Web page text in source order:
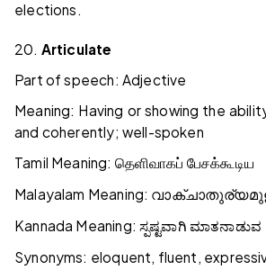
elections.
20. Articulate
Part of speech: Adjective
Meaning: Having or showing the
and coherently; well-spoken
Tamil Meaning: தெளிவாகப் பேசக்கூடிய
Malayalam Meaning:
Kannada Meaning:ಸ್ಪಷ್ಟವಾಗಿ ಮಾತನಾಡುವ
Synonyms: eloquent, fluent,